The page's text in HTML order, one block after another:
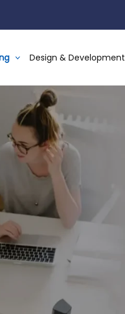
Design & Development